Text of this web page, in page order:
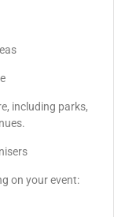
including parks,
on your event: